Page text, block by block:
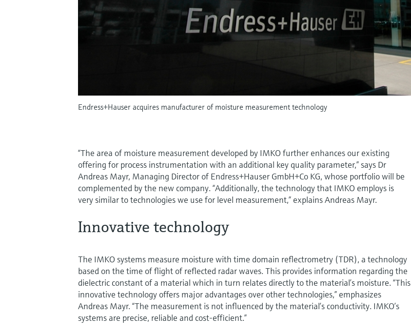
Endress+Hauser acquires manufacturer of moisture measurement technology
“The area of moisture measurement developed by IMKO further enhances our existing
offering for process instrumentation with an additional key quality parameter,” says Dr
Andreas Mayr, Managing Director of Endress+Hauser GmbH+Co KG, whose portfolio will be
complemented by the new company. “Additionally, the technology that IMKO employs is
very similar to technologies we use for level measurement,” explains Andreas Mayr.
Innovative technology
The IMKO systems measure moisture with time domain reflectrometry (TDR), a technology
based on the time of flight of reflected radar waves. This provides information regarding the
dielectric constant of a material which in turn relates directly to the material’s moisture. “This
innovative technology offers major advantages over other technologies,” emphasizes
Andreas Mayr. “The measurement is not influenced by the material’s conductivity. IMKO’s
systems are precise, reliable and cost-efficient.”